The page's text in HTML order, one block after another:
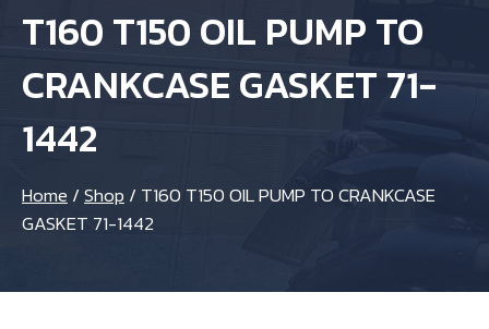
T160 T150 OIL PUMP TO
CRANKCASE GASKET 71-
1442
Home /Shop / T160 T150 OIL PUMP TO CRANKCASE
GASKET 71-1442